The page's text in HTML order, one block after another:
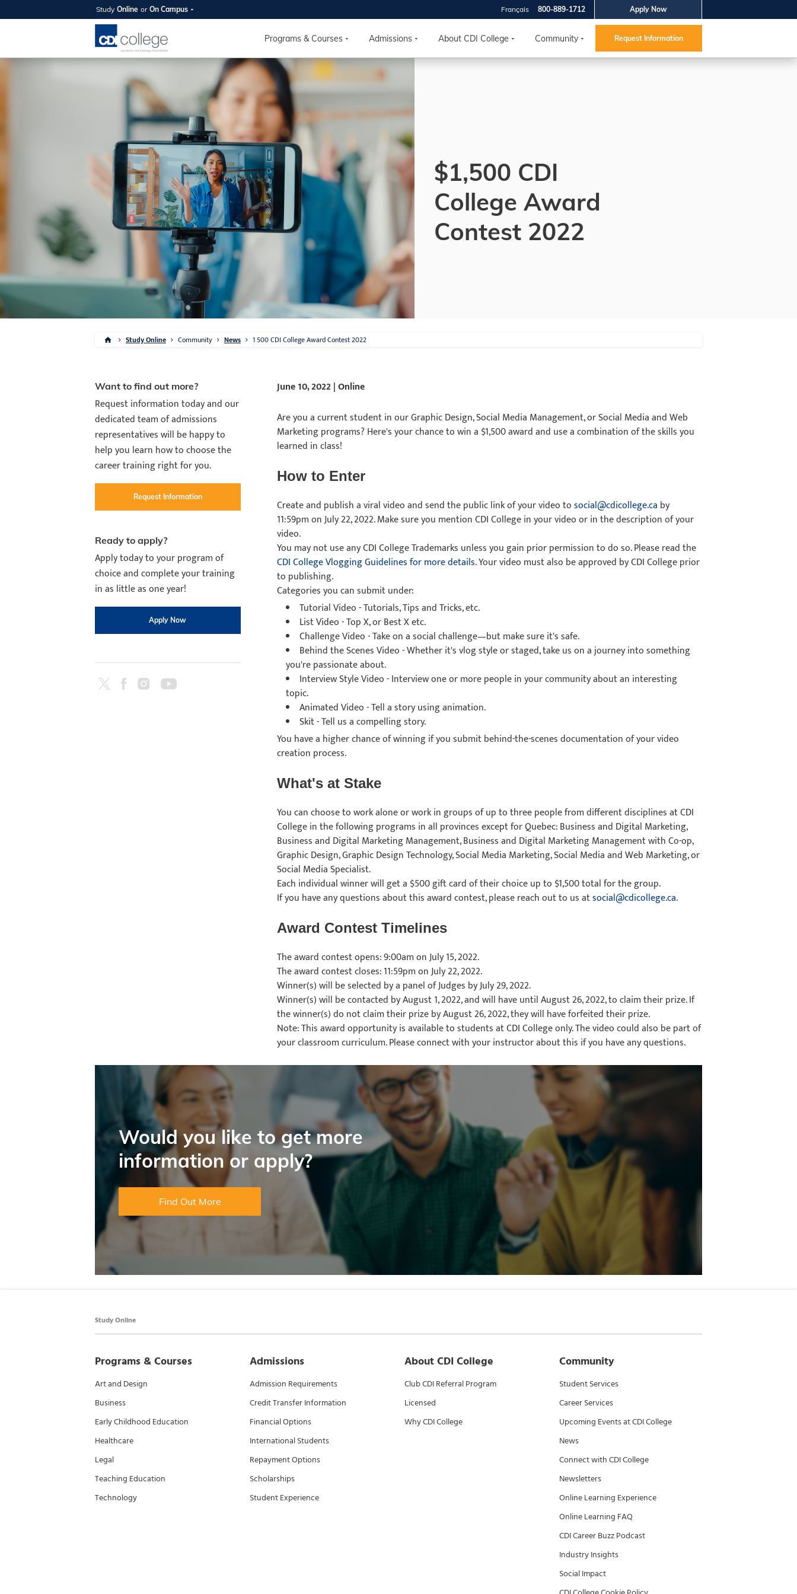
Study Online or On Campus Apply Now
800-889-1712
Français
Programs & Courses Admissions About CDI College Community Request Information
SUMMER 2026
OPEN HOUSE
Your new career starts
here!
Join us on campus to explore our programs, meet
expert instructors, and discover the best fit for
you and your future. Tour our facilities, ask your
questions, and explore your options so CDI
College can help you reach your goals.
August 11th
4-7pm Local Time
Burnaby, Edmonton, Calgary,
Winnipeg, & North York
RSVP NOW
$1,500 CDI
College Award
Contest 2022
Study Online Community News 1 500 CDI College Award Contest 2022
Want to find out more?
Request information today and our
dedicated team of admissions
representatives will be happy to
help you learn how to choose the
career training right for you.
Request Information
Ready to apply?
Apply today to your program of
choice and complete your training
in as little as one year!
Apply Now
June 10, 2022 | Online
Are you a current student in our Graphic Design, Social Media Management, or Social Media and Web
Marketing programs? Here's your chance to win a $1,500 award and use a combination of the skills you
learned in class!
How to Enter
Create and publish a viral video and send the public link of your video tosocial@cdicollege.ca by
11:59pm on July 22, 2022. Make sure you mention CDI College in your video or in the description of your
video.
You may not use any CDI College Trademarks unless you gain prior permission to do so. Please read the
CDI College Vlogging Guidelines for more details. Your video must also be approved by CDI College prior
to publishing.
Categories you can submit under:
Tutorial Video- Tutorials, Tips and Tricks, etc.
List Video- Top X, or Best X etc.
Challenge Video- Take on a social challenge—but make sure it's safe.
Behind the Scenes Video- Whether it's vlog style or staged, take us on a journey into something
you're passionate about.
Interview Style Video- Interview one or more people in your community about an interesting
topic.
Animated Video- Tell a story using animation.
Skit- Tell us a compelling story.
You have a higher chance of winning if you submit behind-the-scenes documentation of your video
creation process.
What's at Stake
You can choose to work alone or work in groups of up to three people from different disciplines at CDI
College in the following programs in all provinces except for Quebec: Business and Digital Marketing,
Business and Digital Marketing Management, Business and Digital Marketing Management with Co-op,
Graphic Design, Graphic Design Technology, Social Media Marketing, Social Media and Web Marketing, or
Social Media Specialist.
Each individual winner will get a $500 gift card of their choice up to $1,500 total for the group.
If you have any questions about this award contest, please reach out to us atsocial@cdicollege.ca.
Award Contest Timelines
The award contest opens: 9:00am on July 15, 2022.
The award contest closes: 11:59pm on July 22, 2022.
Winner(s) will be selected by a panel of Judges by July 29, 2022.
Winner(s) will be contacted by August 1, 2022, and will have until August 26, 2022, to claim their prize. If
the winner(s) do not claim their prize by August 26, 2022, they will have forfeited their prize.
Note: This award opportunity is available to students at CDI College only. The video could also be part of
your classroom curriculum. Please connect with your instructor about this if you have any questions.
Would you like to get more
information or apply?
Find Out More
Study Online
Programs & Courses
Art and Design
Business
Early Childhood Education
Healthcare
Legal
Teaching Education
Technology
Admissions
Admission Requirements
Credit Transfer Information
Financial Options
International Students
Repayment Options
Scholarships
Student Experience
About CDI College
Club CDI Referral Program
Licensed
Why CDI College
Community
Student Services
Career Services
Upcoming Events at CDI College
News
Connect with CDI College
Newsletters
Online Learning Experience
Online Learning FAQ
CDI Career Buzz Podcast
Industry Insights
Social Impact